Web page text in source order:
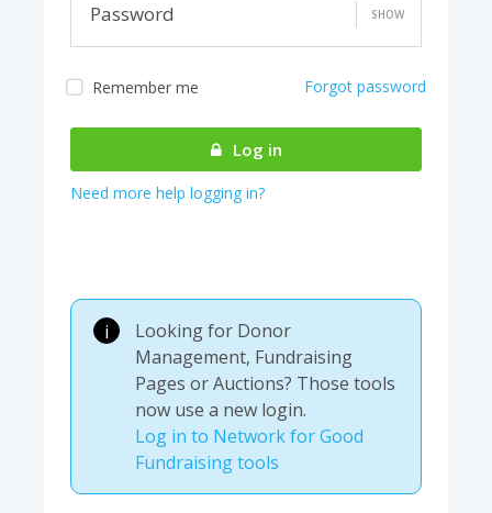
Password SHOW
Remember me Forgot password
Log in
Need more help logging in?
i
Looking for Donor
Management, Fundraising
Pages or Auctions? Those tools
now use a new login.
Log in to Network for Good
Fundraising tools
authenticating your
account...